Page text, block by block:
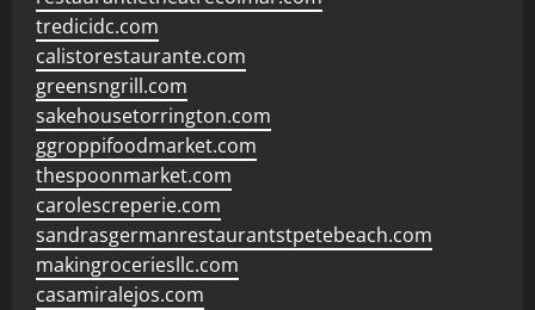
tredicidc.com
calistorestaurante.com
greensngrill.com
sakehousetorrington.com
ggroppifoodmarket.com
thespoonmarket.com
carolescreperie.com
sandrasgermanrestaurantstpetebeach.com
makingroceriesllc.com
casamiralejos.com